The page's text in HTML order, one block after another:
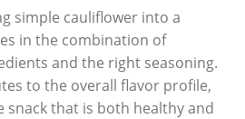
simple cauliflower into a
in the combination of
and the right seasoning.
to the overall flavor profile,
snack that is both healthy and